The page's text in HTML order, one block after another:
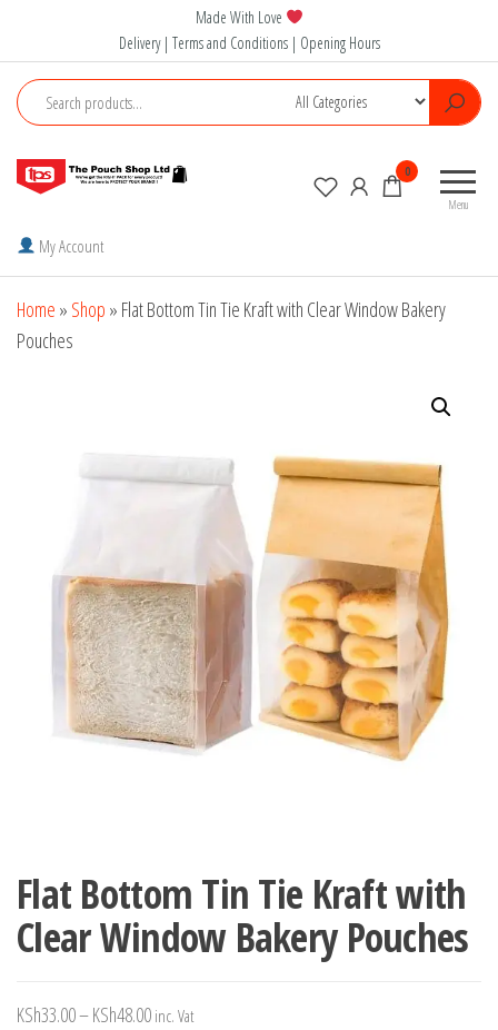
content
Made With Love
Delivery | Terms and Conditions | Opening Hours
Menu
0
My Account
Home » Shop » Flat Bottom Tin Tie Kraft with Clear Window Bakery
Pouches
Flat Bottom Tin Tie Kraft with
Clear Window Bakery Pouches
KSh33.00–KSh48.00Price
inc. Vat